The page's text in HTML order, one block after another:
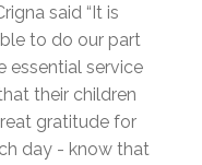
said “It is
to do our part
essential service
their children
gratitude for
day - know that